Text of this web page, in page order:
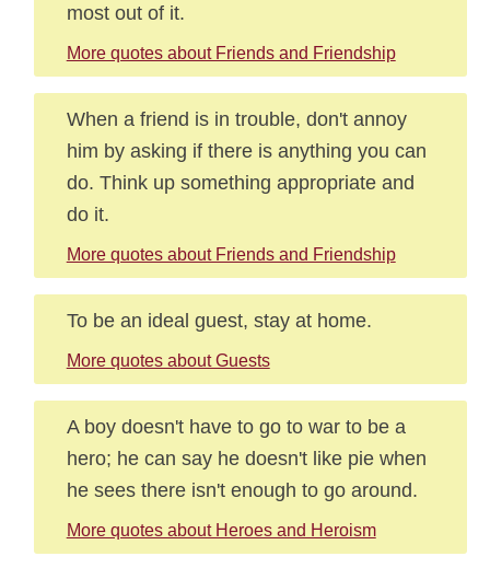
most out of it.
More quotes about Friends and Friendship
When a friend is in trouble, don't annoy
him by asking if there is anything you can
do. Think up something appropriate and
do it.
More quotes about Friends and Friendship
To be an ideal guest, stay at home.
More quotes about Guests
A boy doesn't have to go to war to be a
hero; he can say he doesn't like pie when
he sees there isn't enough to go around.
More quotes about Heroes and Heroism